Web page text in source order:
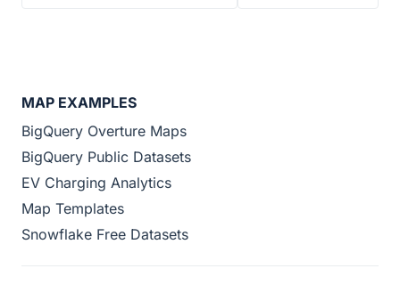
MAP EXAMPLES
BigQuery Overture Maps
BigQuery Public Datasets
EV Charging Analytics
Map Templates
Snowflake Free Datasets